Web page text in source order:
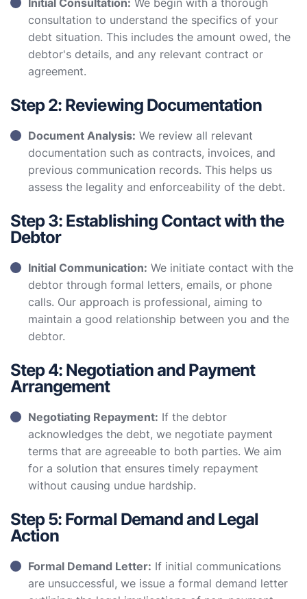
Initial Consultation: We begin with a thorough
consultation to understand the specifics of your
debt situation. This includes the amount owed, the
debtor's details, and any relevant contract or
agreement.
Step 2: Reviewing Documentation
Document Analysis: We review all relevant
documentation such as contracts, invoices, and
previous communication records. This helps us
assess the legality and enforceability of the debt.
Step 3: Establishing Contact with the
Debtor
Initial Communication: We initiate contact with the
debtor through formal letters, emails, or phone
calls. Our approach is professional, aiming to
maintain a good relationship between you and the
debtor.
Step 4: Negotiation and Payment
Arrangement
Negotiating Repayment: If the debtor
acknowledges the debt, we negotiate payment
terms that are agreeable to both parties. We aim
for a solution that ensures timely repayment
without causing undue hardship.
Step 5: Formal Demand and Legal
Action
Formal Demand Letter: If initial communications
are unsuccessful, we issue a formal demand letter